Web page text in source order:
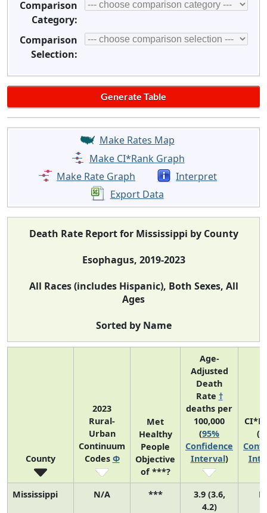
Comparison
Category:
Comparison
Selection:
Make Rates Map
Make CI*Rank Graph
Make Rate Graph
Interpret
Export Data
Death Rate Report for Mississippi by County
Esophagus, 2019-2023
All Races (includes Hispanic), Both Sexes, All
Ages
Sorted by Name
County
2023
Rural-
Urban
Continuum
Codes Φ
Met
Healthy
People
Objective
of ***?
Age-
Adjusted
Death
Rate †
deaths per
100,000
(95%
Confidence
Interval)
(
Mississippi N/A ***
3.9 (3.6,
4.2)